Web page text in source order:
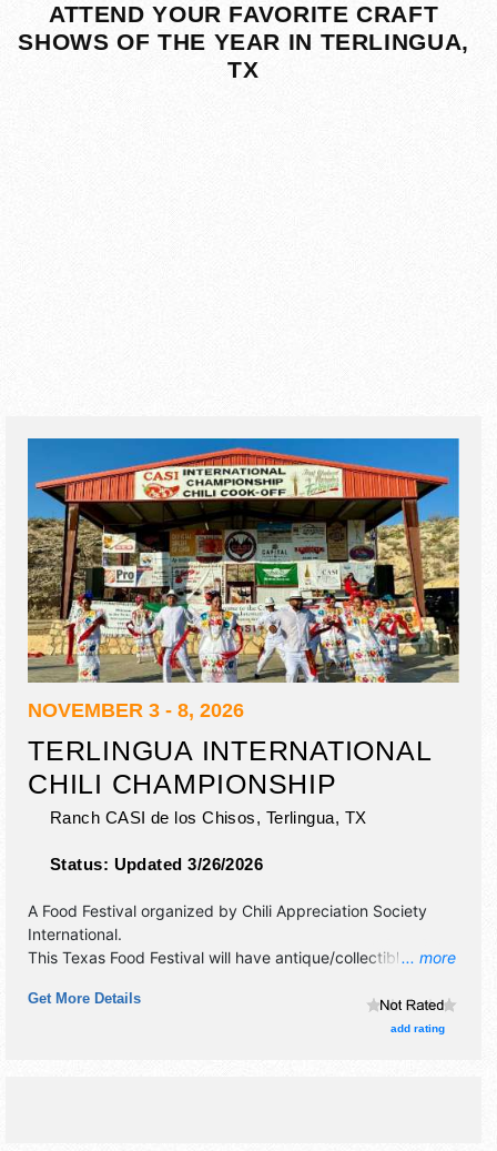
ATTEND YOUR FAVORITE CRAFT
SHOWS OF THE YEAR IN TERLINGUA,
TX
NOVEMBER 3 - 8, 2026
TERLINGUA INTERNATIONAL
CHILI CHAMPIONSHIP
Ranch CASI de los Chisos, Terlingua, TX
Status: Updated 3/26/2026
... more
A Food Festival organized by Chili Appreciation Society
International.
This Texas Food Festival will have antique/collectibles,
products exhibitors, and 4 food booths. There will be 2
Get More Details
add rating